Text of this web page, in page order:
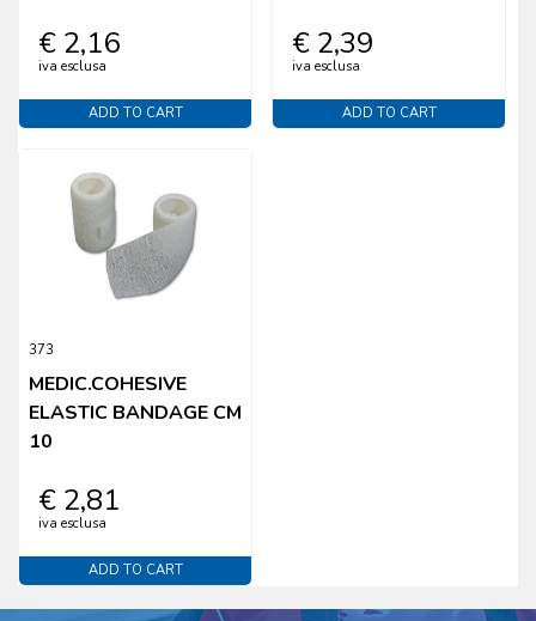
€ 2,16
iva esclusa
ADD TO CART
€ 2,39
iva esclusa
ADD TO CART
373
MEDIC.COHESIVE
ELASTIC BANDAGE CM
10
€ 2,81
iva esclusa
ADD TO CART